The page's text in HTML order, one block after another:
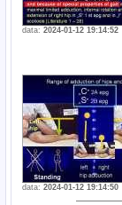
data: 2024-01-12 19:14:52
data: 2024-01-12 19:14:50